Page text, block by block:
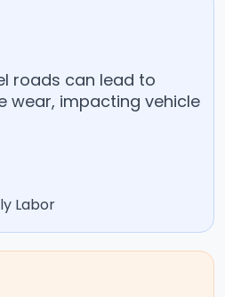
roads can lead to
wear, impacting vehicle
Labor